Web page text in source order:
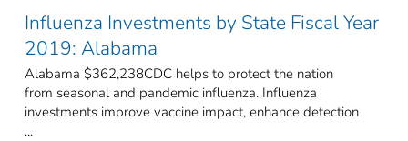
Influenza Investments by State Fiscal Year
2019: Alabama
Alabama $362,238CDC helps to protect the nation
from seasonal and pandemic influenza. Influenza
investments improve vaccine impact, enhance detection
...